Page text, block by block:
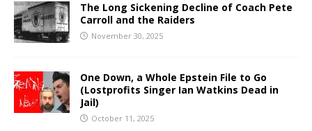
The Long Sickening Decline of Coach Pete
Carroll and the Raiders
November 30, 2025
One Down, a Whole Epstein File to Go
(Lostprofits Singer Ian Watkins Dead in
Jail)
October 11, 2025